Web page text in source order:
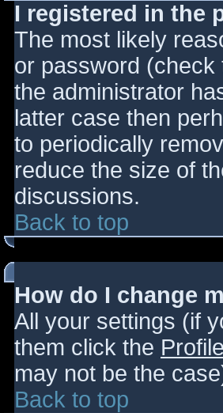
I registered in the
The most likely
or password
the administrator
latter case then
to periodically
reduce the size of
discussions.
Back to top
How do I change
All your settings (if
them click the Profile
may not be the
Back to top